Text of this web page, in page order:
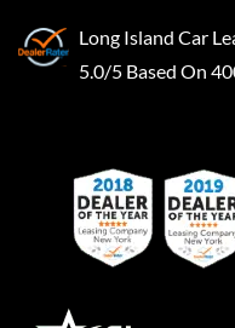
Long Island Car
5.0/5 Based On